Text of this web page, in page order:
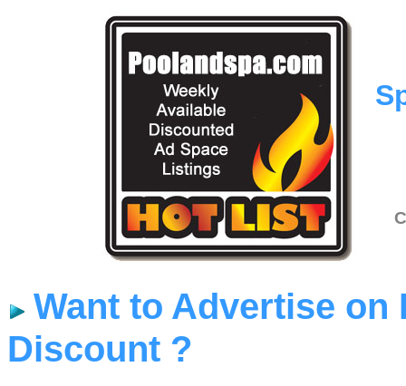
Want to Advertise on
Discount ?